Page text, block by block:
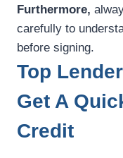
Furthermore,
carefully to
before signing.
Top
Get A
Credit